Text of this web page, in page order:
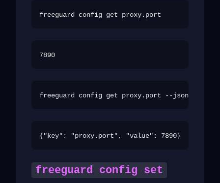
freeguard config set